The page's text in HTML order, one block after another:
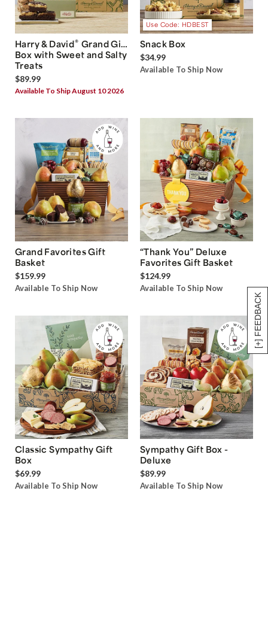
[+] FEEDBACK
Harry & David® Grand Gift
Box with Sweet and Salty
Treats
$89.99
Available To Ship August 10 2026
Use Code: HDBEST
Snack Box
$34.99
Available To Ship Now
Grand Favorites Gift
Basket
$159.99
Available To Ship Now
“Thank You” Deluxe
Favorites Gift Basket
$124.99
Available To Ship Now
Classic Sympathy Gift
Box
$69.99
Available To Ship Now
Sympathy Gift Box -
Deluxe
$89.99
Available To Ship Now